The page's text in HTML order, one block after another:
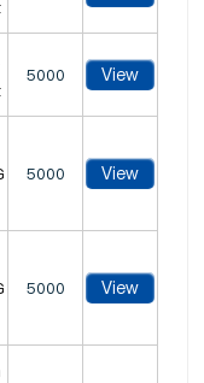
5000 View
5000 View
5000 View